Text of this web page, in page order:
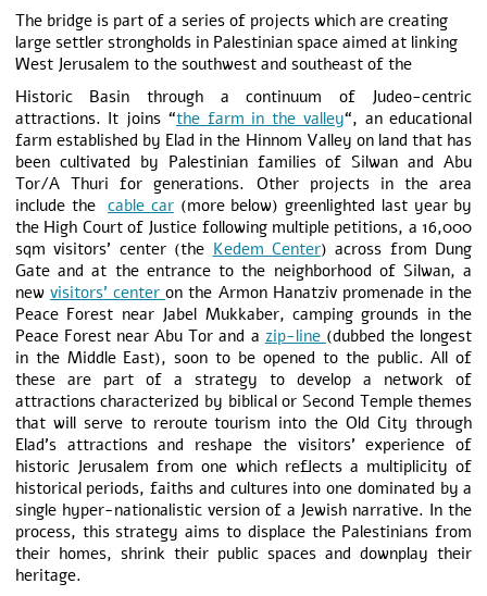
The bridge is part of a series of projects which are creating
large settler strongholds in Palestinian space aimed at linking
West Jerusalem to the southwest and southeast of the
Historic Basin through a continuum of Judeo-centric
attractions. It joins “the farm in the valley“, an educational
farm established by Elad in the Hinnom Valley on land that has
been cultivated by Palestinian families of Silwan and Abu
Tor/A Thuri for generations. Other projects in the area
include the cable car(more below) greenlighted last year by
the High Court of Justice following multiple petitions, a 16,000
sqm visitors’ center (the Kedem Center) across from Dung
Gate and at the entrance to the neighborhood of Silwan, a
new visitors’ centeron the Armon Hanatziv promenade in the
Peace Forest near Jabel Mukkaber, camping grounds in the
Peace Forest near Abu Tor and a zip-line (dubbed the longest
in the Middle East), soon to be opened to the public. All of
these are part of a strategy to develop a network of
attractions characterized by biblical or Second Temple themes
that will serve to reroute tourism into the Old City through
Elad’s attractions and reshape the visitors’ experience of
historic Jerusalem from one which reflects a multiplicity of
historical periods, faiths and cultures into one dominated by a
single hyper-nationalistic version of a Jewish narrative. In the
process, this strategy aims to displace the Palestinians from
their homes, shrink their public spaces and downplay their
heritage.